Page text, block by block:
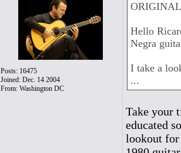
Posts: 16475
Joined: Dec. 14 2004
From: Washington DC
Hello
Negra
I take a
...
Take your
educated
lookout for